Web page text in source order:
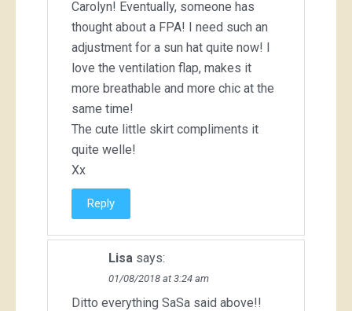
Carolyn! Eventually, someone has
thought about a FPA! I need such an
adjustment for a sun hat quite now! I
love the ventilation flap, makes it
more breathable and more chic at the
same time!
The cute little skirt compliments it
quite welle!
Xx
Reply
Lisa says:
01/08/2018 at 3:24 am
Ditto everything SaSa said above!!